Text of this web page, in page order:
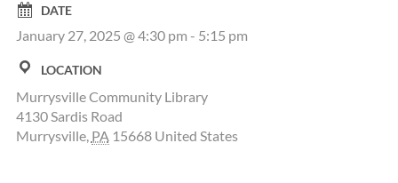
DATE
January 27, 2025 @ 4:30 pm - 5:15 pm
LOCATION
Murrysville Community Library
4130 Sardis Road
Murrysville, PA 15668 United States